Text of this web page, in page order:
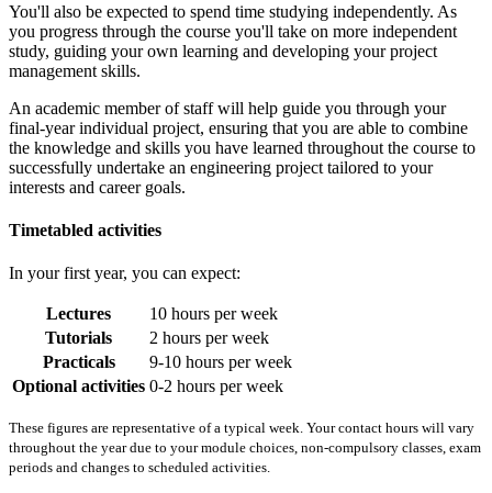
You'll also be expected to spend time studying independently. As
you progress through the course you'll take on more independent
study, guiding your own learning and developing your project
management skills.
An academic member of staff will help guide you through your
final-year individual project, ensuring that you are able to combine
the knowledge and skills you have learned throughout the course to
successfully undertake an engineering project tailored to your
interests and career goals.
Timetabled activities
In your first year, you can expect:
Lectures
10 hours per week
Tutorials
2 hours per week
Practicals
9-10 hours per week
Optional activities 0-2 hours per week
These figures are representative of a typical week. Your contact hours will vary
throughout the year due to your module choices, non-compulsory classes, exam
periods and changes to scheduled activities.